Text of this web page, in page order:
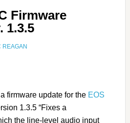
Firmware
1.3.5
REAGAN
firmware update for the EOS
1.3.5 “Fixes a
the line-level audio input